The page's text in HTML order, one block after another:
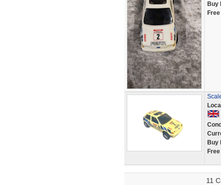
Buy
Buy
11